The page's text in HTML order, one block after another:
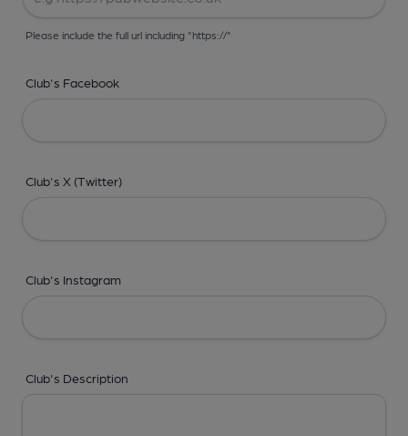
Please include the full url including "https://"
Club's Facebook
Club's X (Twitter)
Club's Instagram
Club's Description